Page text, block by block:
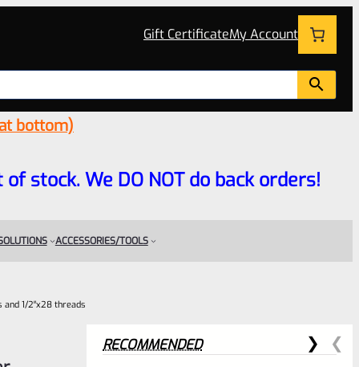
Gift CertificateMy Account
bottom)
of stock. We DO NOT do back orders!
ACCESSORIES/TOOLS
1/2″x28 threads
RECOMMENDED